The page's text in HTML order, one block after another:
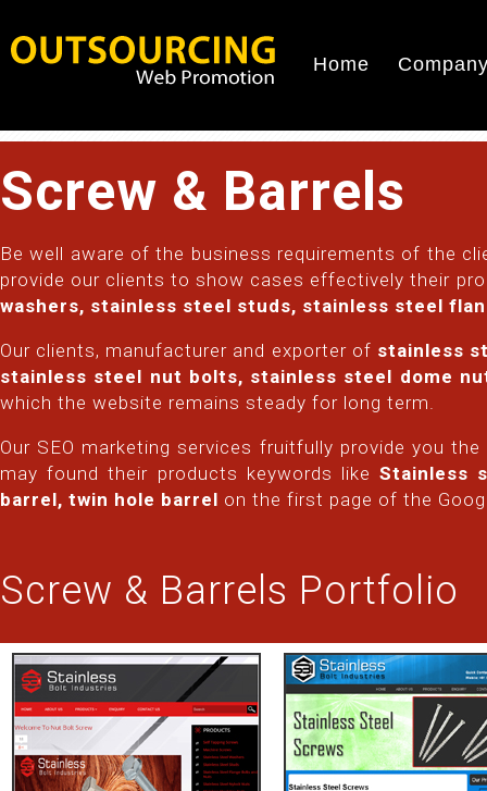
Home
Screw & Barrels
Be well aware of the business requirements of the
provide our clients to show cases effectively their
washers, stainless steel studs, stainless steel
Our clients, manufacturer and exporter of stainless
stainless steel nut bolts, stainless steel dome
which the website remains steady for long term.
Our SEO marketing services fruitfully provide you
may found their products keywords likeStainless
barrel, twin hole barrel on the first page of the
Screw & Barrels Portfolio